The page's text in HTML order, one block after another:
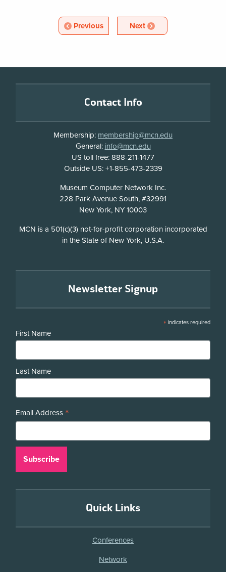
Pagination
Previous
Article NextArticle
Contact Info
Membership: membership@mcn.edu
General: info@mcn.edu
US toll free: 888-211-1477
Outside US: +1-855-473-2339
Museum Computer Network Inc.
228 Park Avenue South, #32991
New York, NY 10003
Disclosure
MCN is a 501(c)(3) not-for-profit corporation incorporated
in the State of New York, U.S.A.
Newsletter Signup
* indicates required
First Name
Last Name
Email Address *
Quick Links
Conferences
Network